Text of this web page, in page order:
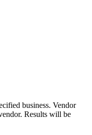
business. Vendor
Results will be